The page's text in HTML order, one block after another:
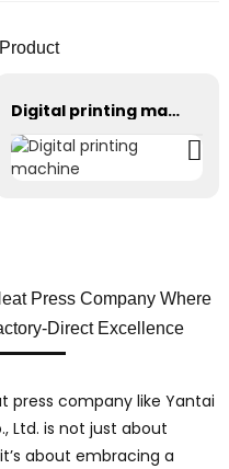
Digital printing machine
Press Company Where
Direct Excellence
press company like Yantai
Ltd. is not just about
about embracing a